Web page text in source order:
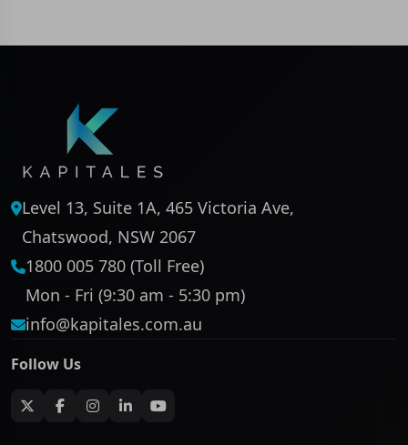
Level 13, Suite 1A, 465 Victoria Ave,
Chatswood, NSW 2067
1800 005 780 (Toll Free)
Mon - Fri (9:30 am - 5:30 pm)
info@kapitales.com.au
Follow Us